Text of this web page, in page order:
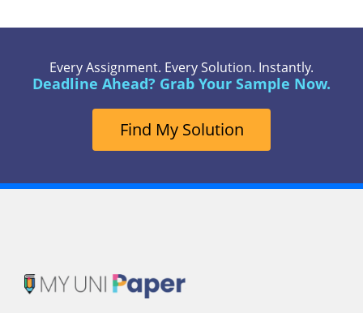
Every Assignment. Every Solution. Instantly.
Deadline Ahead? Grab Your Sample Now.
Find My Solution